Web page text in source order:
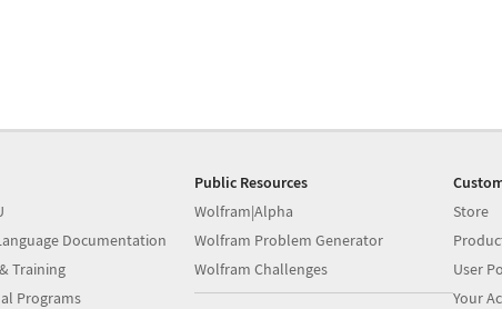
Documentation
Training
Programs
Public Resources
Wolfram|Alpha
Wolfram Problem Generator
Wolfram Challenges
Store
User
Your